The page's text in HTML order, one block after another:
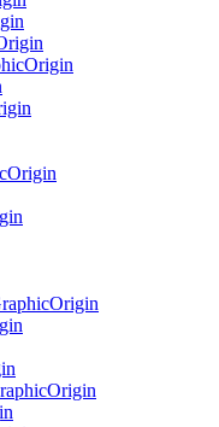
Origin
Origin
Origin
Origin